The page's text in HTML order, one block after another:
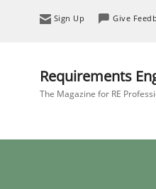
Sign Up Give
Requirements
The Magazine for RE